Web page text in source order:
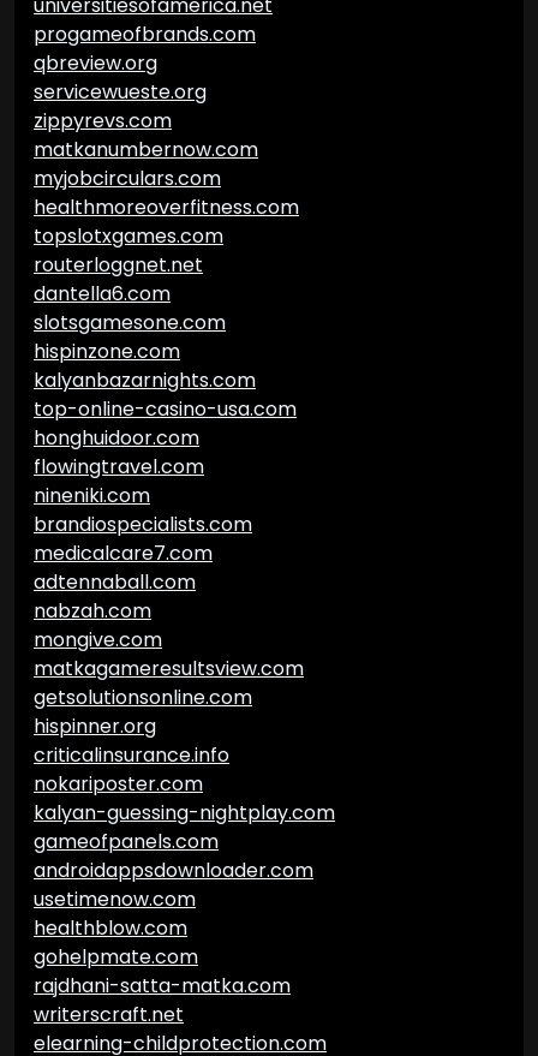
progameofbrands.com
qbreview.org
servicewueste.org
zippyrevs.com
matkanumbernow.com
myjobcirculars.com
healthmoreoverfitness.com
topslotxgames.com
routerloggnet.net
dantella6.com
slotsgamesone.com
hispinzone.com
kalyanbazarnights.com
top-online-casino-usa.com
honghuidoor.com
flowingtravel.com
nineniki.com
brandiospecialists.com
medicalcare7.com
adtennaball.com
nabzah.com
mongive.com
matkagameresultsview.com
getsolutionsonline.com
hispinner.org
criticalinsurance.info
nokariposter.com
kalyan-guessing-nightplay.com
gameofpanels.com
androidappsdownloader.com
usetimenow.com
healthblow.com
gohelpmate.com
rajdhani-satta-matka.com
writerscraft.net
elearning-childprotection.com